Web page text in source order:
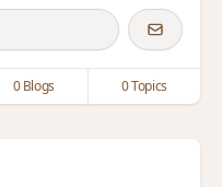
0 Blogs 0 Topics